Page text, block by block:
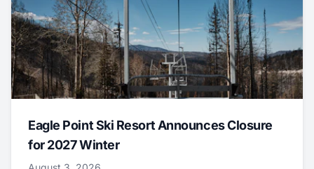
Eagle Point Ski Resort Announces Closure
for 2027 Winter